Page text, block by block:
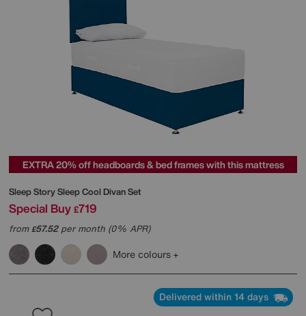
EXTRA 20% off headboards & bed frames with this mattress
Sleep StorySleep Cool Divan Set
Special Buy £719
from£57.52per month (0% APR)
More colours
Delivered within 14 days